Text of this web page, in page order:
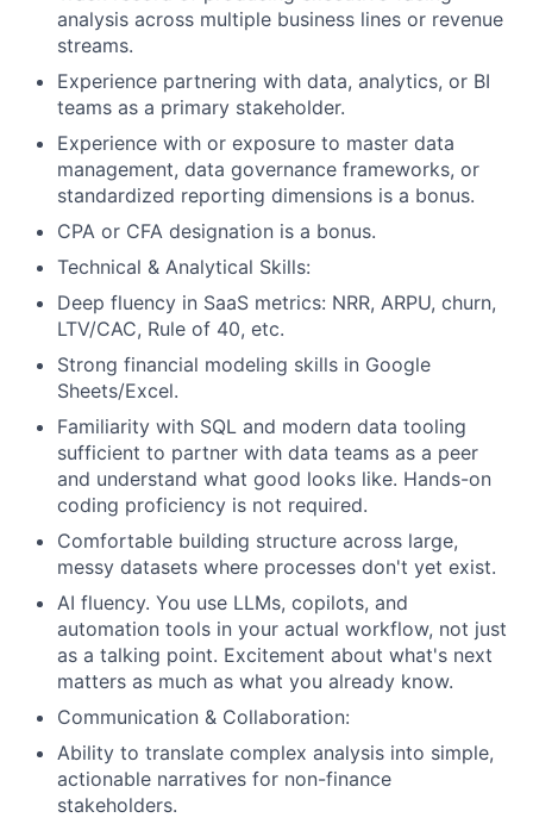
analysis across multiple business lines or revenue
streams.
Experience partnering with data, analytics, or BI
teams as a primary stakeholder.
Experience with or exposure to master data
management, data governance frameworks, or
standardized reporting dimensions is a bonus.
CPA or CFA designation is a bonus.
Technical & Analytical Skills:
Deep fluency in SaaS metrics: NRR, ARPU, churn,
LTV/CAC, Rule of 40, etc.
Strong financial modeling skills in Google
Sheets/Excel.
Familiarity with SQL and modern data tooling
sufficient to partner with data teams as a peer
and understand what good looks like. Hands-on
coding proficiency is not required.
Comfortable building structure across large,
messy datasets where processes don't yet exist.
AI fluency. You use LLMs, copilots, and
automation tools in your actual workflow, not just
as a talking point. Excitement about what's next
matters as much as what you already know.
Communication & Collaboration:
Ability to translate complex analysis into simple,
actionable narratives for non-finance
stakeholders.